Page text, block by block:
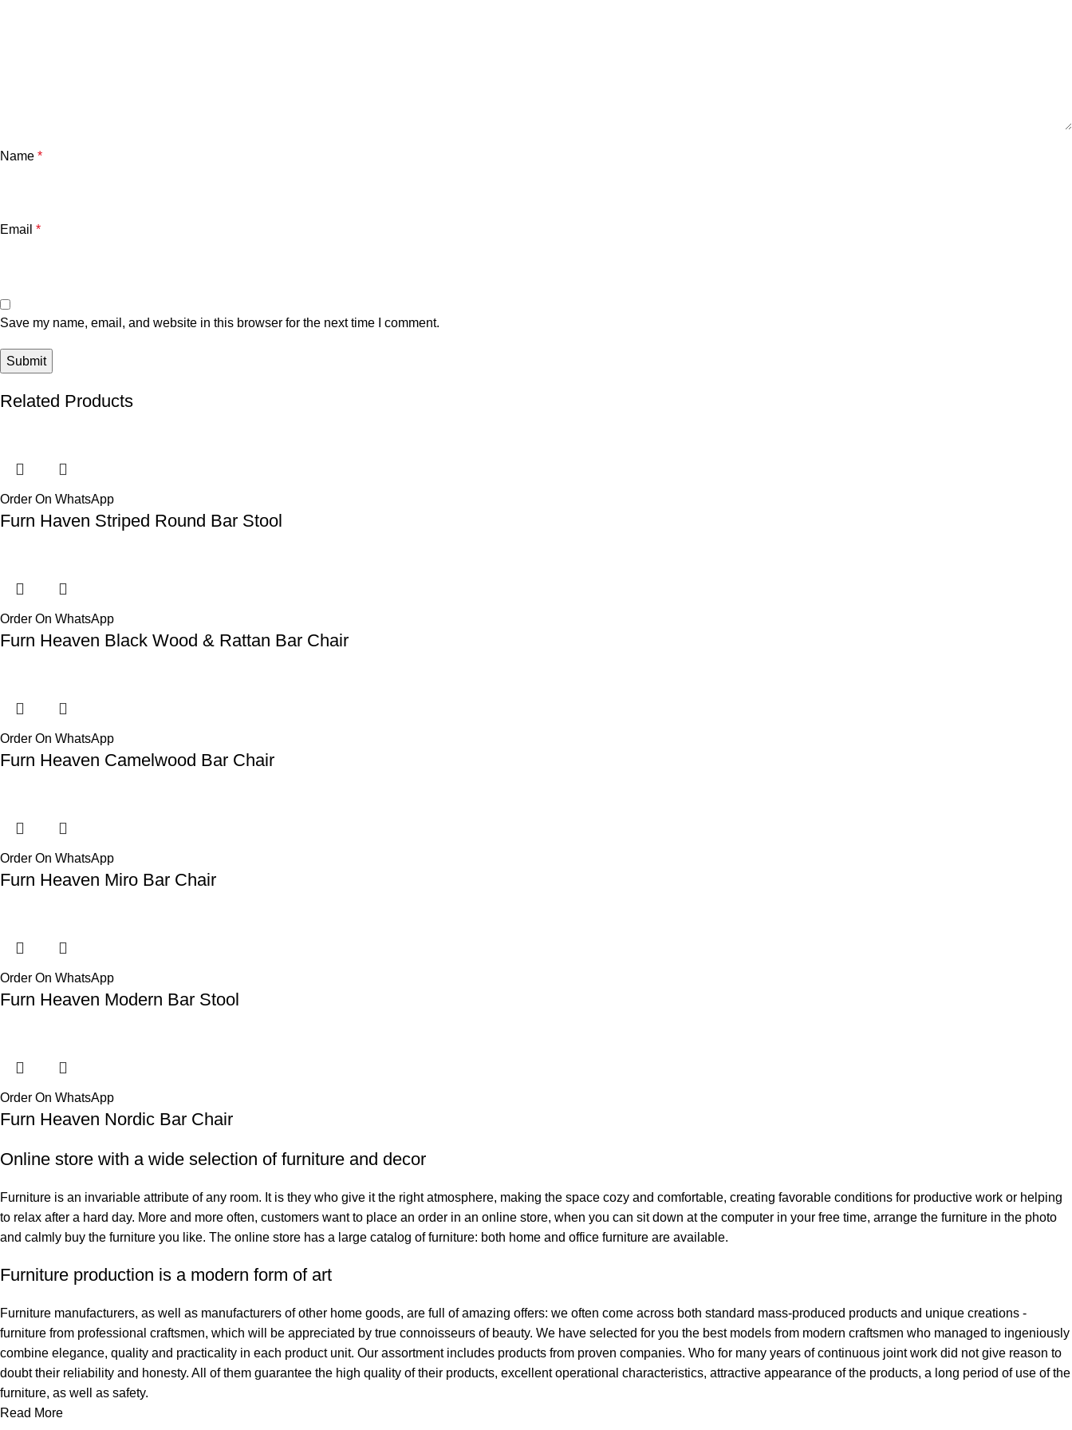
Name *
Email *
Save my name, email, and website in this browser for the next time I comment.
Related Products
Order On WhatsApp
Furn Haven Striped Round Bar Stool
Order On WhatsApp
Furn Heaven Black Wood & Rattan Bar Chair
Order On WhatsApp
Furn Heaven Camelwood Bar Chair
Order On WhatsApp
Furn Heaven Miro Bar Chair
Order On WhatsApp
Furn Heaven Modern Bar Stool
Order On WhatsApp
Furn Heaven Nordic Bar Chair
Online store with a wide selection of furniture and decor
Furniture is an invariable attribute of any room. It is they who give it the right atmosphere, making the space cozy and comfortable, creating favorable conditions for productive work or helping
to relax after a hard day. More and more often, customers want to place an order in an online store, when you can sit down at the computer in your free time, arrange the furniture in the photo
and calmly buy the furniture you like. The online store has a large catalog of furniture: both home and office furniture are available.
Furniture production is a modern form of art
Furniture manufacturers, as well as manufacturers of other home goods, are full of amazing offers: we often come across both standard mass-produced products and unique creations -
furniture from professional craftsmen, which will be appreciated by true connoisseurs of beauty. We have selected for you the best models from modern craftsmen who managed to ingeniously
combine elegance, quality and practicality in each product unit. Our assortment includes products from proven companies. Who for many years of continuous joint work did not give reason to
doubt their reliability and honesty. All of them guarantee the high quality of their products, excellent operational characteristics, attractive appearance of the products, a long period of use of the
furniture, as well as safety.
Read More